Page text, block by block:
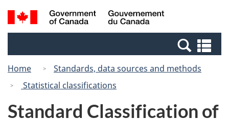
Skip
to
Switch
to
Canada
Search
and
Home
Standards, data sources and methods
Statistical classifications
Standard Classification of